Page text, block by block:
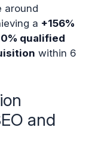
around
a +156%
qualified
within 6
and